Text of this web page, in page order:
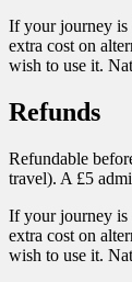
If your journey is
extra cost on
wish to use it.
Refunds
Refundable
travel). A £5
If your journey is
extra cost on
wish to use it.